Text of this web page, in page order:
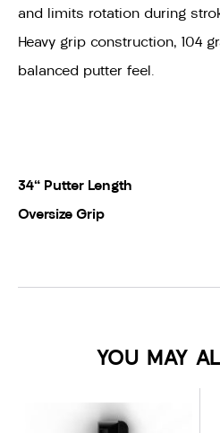
and limits rotation during
Heavy grip construction, 104
balanced putter feel.
34" Putter Length
Oversize Grip
YOU MAY